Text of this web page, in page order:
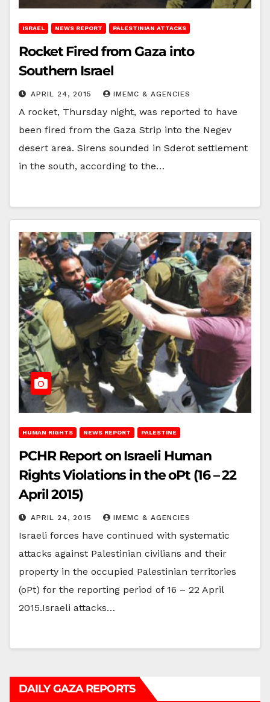
ISRAEL NEWS REPORT PALESTINIAN ATTACKS
Rocket Fired from Gaza into
Southern Israel
APRIL 24, 2015 IMEMC & AGENCIES
A rocket, Thursday night, was reported to have
been fired from the Gaza Strip into the Negev
desert area. Sirens sounded in Sderot settlement
in the south, according to the…
HUMAN RIGHTS NEWS REPORT PALESTINE
PCHR Report on Israeli Human
Rights Violations in the oPt (16 – 22
April 2015)
APRIL 24, 2015 IMEMC & AGENCIES
Israeli forces have continued with systematic
attacks against Palestinian civilians and their
property in the occupied Palestinian territories
(oPt) for the reporting period of 16 – 22 April
2015.Israeli attacks…
DAILY GAZA REPORTS